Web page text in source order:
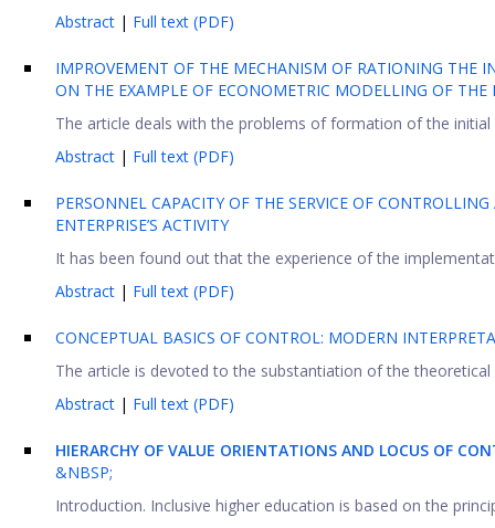
Abstract | Full text (PDF)
IMPROVEMENT OF THE MECHANISM OF RATIONING THE
ON THE EXAMPLE OF ECONOMETRIC MODELLING OF THE
The article deals with the problems of formation of the
Abstract | Full text (PDF)
PERSONNEL CAPACITY OF THE SERVICE OF
ENTERPRISE’S ACTIVITY
It has been found out that the experience of the
Abstract | Full text (PDF)
CONCEPTUAL BASICS OF CONTROL: MODERN
The article is devoted to the substantiation of the
Abstract | Full text (PDF)
HIERARCHY OF VALUE ORIENTATIONS AND LOCUS OF
&NBSP;
Introduction. Inclusive higher education is based on the